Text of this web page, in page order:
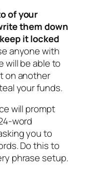
of your
them down
it locked
anyone with
will be able to
on another
your funds.
will prompt
word
you to
Do this to
phrase setup.